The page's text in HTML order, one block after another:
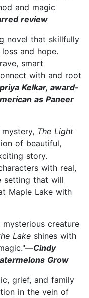
and magic
review
novel that skillfully
and hope.
smart
with and root
Kelkar, award-
as Paneer
The Light
of beautiful,
story.
with real,
setting that will
Maple Lake with
creature
Lake shines with
Cindy
Grow
grief, and family
in the vein of